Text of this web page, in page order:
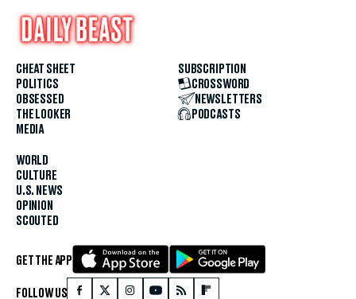
CHEAT SHEET
POLITICS
OBSESSED
THE LOOKER
MEDIA
WORLD
CULTURE
U.S. NEWS
OPINION
SCOUTED
SUBSCRIPTION
CROSSWORD
NEWSLETTERS
PODCASTS
GET THE APP
FOLLOW US